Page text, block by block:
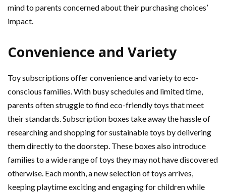
mind to parents concerned about their purchasing choices’
impact.
Convenience and Variety
Toy subscriptions offer convenience and variety to eco-
conscious families. With busy schedules and limited time,
parents often struggle to find eco-friendly toys that meet
their standards. Subscription boxes take away the hassle of
researching and shopping for sustainable toys by delivering
them directly to the doorstep. These boxes also introduce
families to a wide range of toys they may not have discovered
otherwise. Each month, a new selection of toys arrives,
keeping playtime exciting and engaging for children while